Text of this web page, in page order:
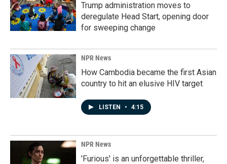
Trump administration moves to
deregulate Head Start, opening door
for sweeping change
NPR News
How Cambodia became the first Asian
country to hit an elusive HIV target
LISTEN • 4:15
NPR News
'Furious' is an unforgettable thriller,